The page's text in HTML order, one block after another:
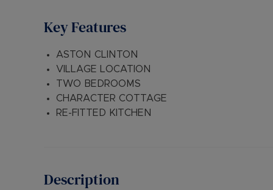
Key Features
ASTON CLINTON
VILLAGE LOCATION
TWO BEDROOMS
CHARACTER COTTAGE
RE-FITTED KITCHEN
Description